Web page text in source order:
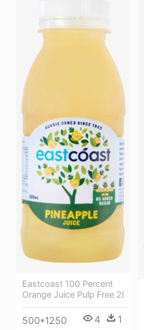
Eastcoast 100 Percent
Orange Juice Pulp Free 2l
500*1250 4 1